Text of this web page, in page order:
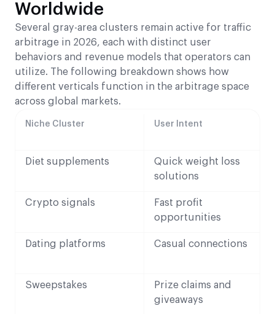
Worldwide
Several gray-area clusters remain active for traffic
arbitrage in 2026, each with distinct user
behaviors and revenue models that operators can
utilize. The following breakdown shows how
different verticals function in the arbitrage space
across global markets.
Niche Cluster User Intent
Diet supplements
Quick weight loss
solutions
Crypto signals
Fast profit
opportunities
Dating platforms Casual connections
Sweepstakes
Prize claims and
giveaways